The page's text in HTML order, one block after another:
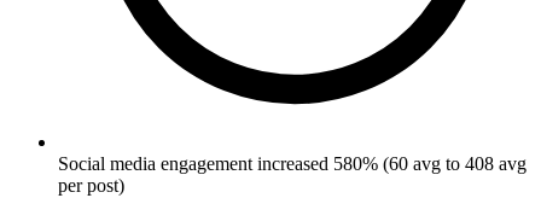
Social media engagement increased 580% (60 avg to 408 avg
per post)